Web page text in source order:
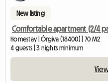
New listing
Comfortable apartment (2/4
Homestay | Órgiva (18400) | 70 M2
4 guests | 3 nights minimum